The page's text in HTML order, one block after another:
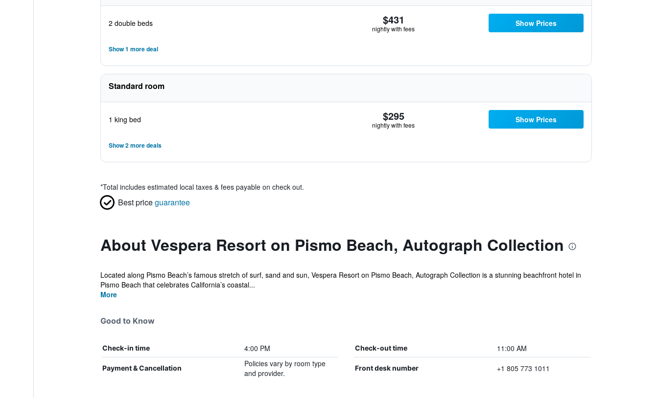
2 double beds $431
nightly with fees
Show Prices
Show 1 more deal
Standard room
1 king bed $295
nightly with fees
Show Prices
Show 2 more deals
*Total includes estimated local taxes & fees payable on check out.
Best priceguarantee
About Vespera Resort on Pismo Beach, Autograph Collection
Located along Pismo Beach’s famous stretch of surf, sand and sun, Vespera Resort on Pismo Beach, Autograph Collection is a stunning beachfront hotel in
Pismo Beach that celebrates California’s coastal...
More
Good to Know
Check-in time 4:00 PM Check-out time 11:00 AM
Payment & Cancellation
Policies vary by room type
and provider.
Front desk number +1 805 773 1011